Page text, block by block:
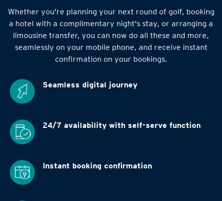
Whether you're planning your next round of golf, booking
a hotel with a complimentary night's stay, or arranging a
limousine transfer, you can now do all these and more,
seamlessly on your mobile phone, and receive instant
confirmation on your bookings.
Seamless digital journey
24/7 availability with self-serve function
Instant booking confirmation